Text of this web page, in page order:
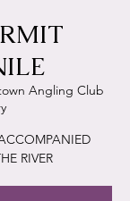
Angling Club
RIVER